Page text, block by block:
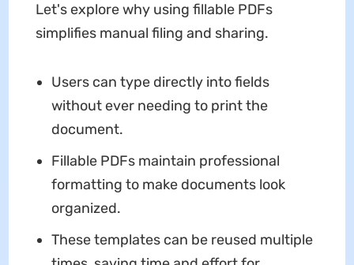
Let's explore why using fillable PDFs
simplifies manual filing and sharing.
Users can type directly into fields
without ever needing to print the
document.
Fillable PDFs maintain professional
formatting to make documents look
organized.
These templates can be reused multiple